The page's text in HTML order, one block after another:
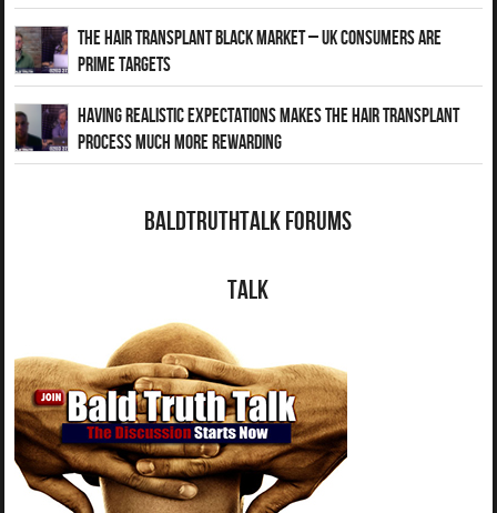
The Hair Transplant Black Market – UK Consumers Are
Prime Targets
Having Realistic Expectations Makes The Hair transplant
Process Much More Rewarding
BaldTruthTalk Forums
Talk